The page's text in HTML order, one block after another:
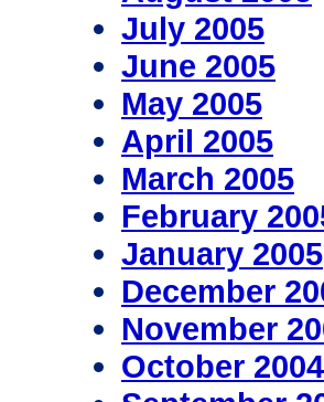
July 2005
June 2005
May 2005
April 2005
March 2005
February
January 2005
December
November
October 2004